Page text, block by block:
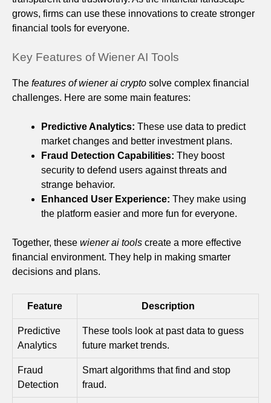
grows, firms can use these innovations to create stronger
financial tools for everyone.
Key Features of Wiener AI Tools
The features of wiener ai crypto solve complex financial
challenges. Here are some main features:
Predictive Analytics: These use data to predict
market changes and better investment plans.
Fraud Detection Capabilities: They boost
security to defend users against threats and
strange behavior.
Enhanced User Experience: They make using
the platform easier and more fun for everyone.
Together, these wiener ai tools create a more effective
financial environment. They help in making smarter
decisions and plans.
Feature Description
Predictive
Analytics
These tools look at past data to guess
future market trends.
Fraud
Detection
Smart algorithms that find and stop
fraud.